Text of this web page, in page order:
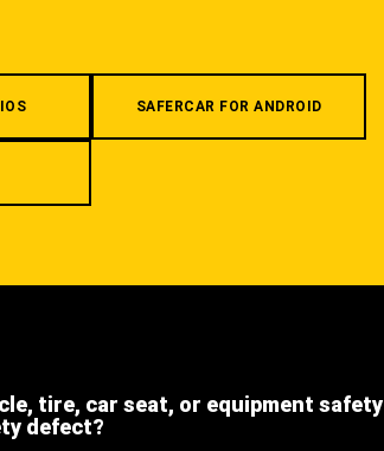
SAFERCAR FOR ANDROID
tire, car seat, or equipment safety
defect?